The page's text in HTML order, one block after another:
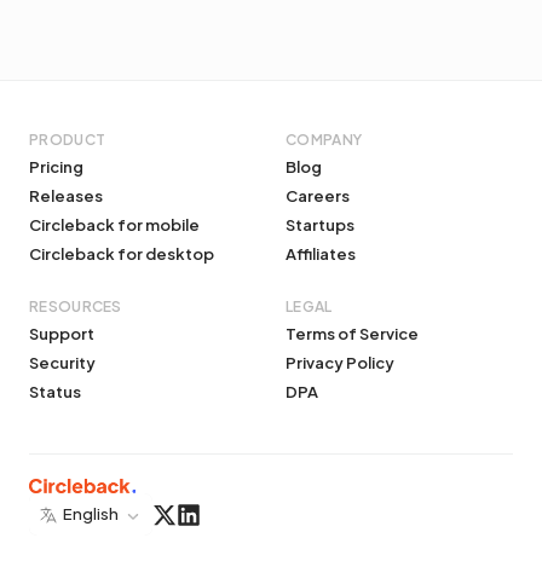
PRODUCT
Pricing
Releases
Circleback for mobile
Circleback for desktop
COMPANY
Blog
Careers
Startups
Affiliates
RESOURCES
Support
Security
Status
LEGAL
Terms of Service
Privacy Policy
DPA
English